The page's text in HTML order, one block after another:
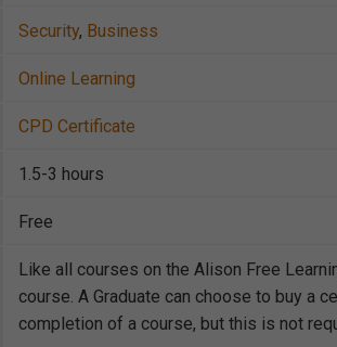
Security, Business
Online Learning
CPD Certificate
1.5-3 hours
Free
Like all courses on the Alison Free
course. A Graduate can choose to buy a
completion of a course, but this is not